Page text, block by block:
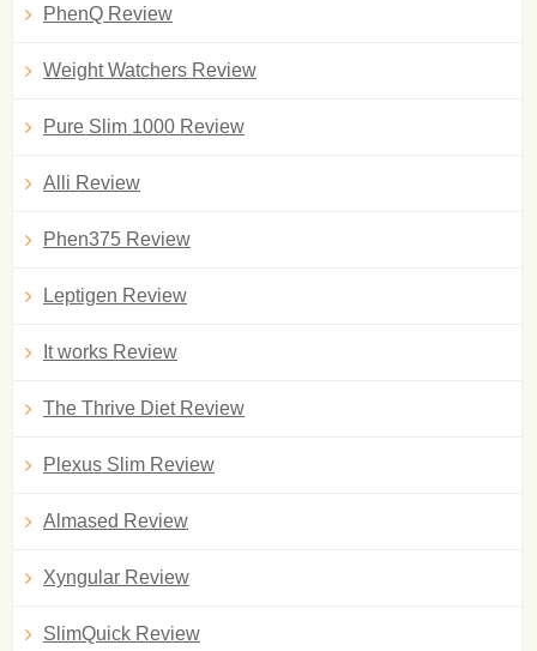
PhenQ Review
Weight Watchers Review
Pure Slim 1000 Review
Alli Review
Phen375 Review
Leptigen Review
It works Review
The Thrive Diet Review
Plexus Slim Review
Almased Review
Xyngular Review
SlimQuick Review